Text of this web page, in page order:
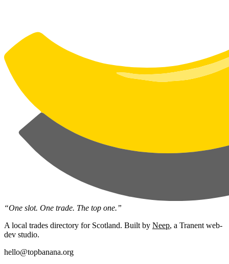
“One slot. One trade. The top one.”
A local trades directory for Scotland. Built by Neep, a Tranent web-
dev studio.
hello@topbanana.org